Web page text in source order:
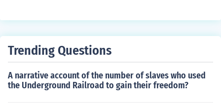
Trending Questions
A narrative account of the number of slaves who used
the Underground Railroad to gain their freedom?